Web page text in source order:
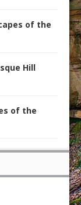
of the
Hill
of the